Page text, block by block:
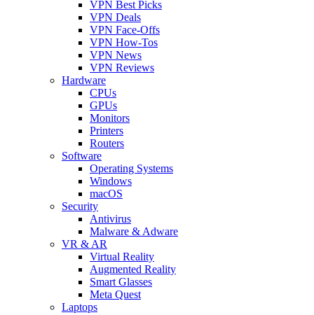
VPN Best Picks
VPN Deals
VPN Face-Offs
VPN How-Tos
VPN News
VPN Reviews
Hardware
CPUs
GPUs
Monitors
Printers
Routers
Software
Operating Systems
Windows
macOS
Security
Antivirus
Malware & Adware
VR & AR
Virtual Reality
Augmented Reality
Smart Glasses
Meta Quest
Laptops